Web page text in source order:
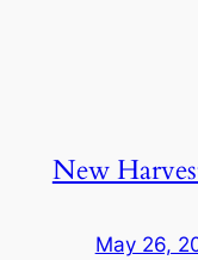
New
May 26,